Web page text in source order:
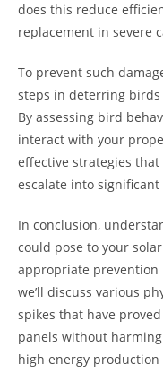
does this reduce
replacement in severe
To prevent such
steps in deterring
By assessing bird
interact with your
effective strategies
escalate into
In conclusion,
could pose to your
appropriate prevention
we’ll discuss various
spikes that have
panels without
high energy